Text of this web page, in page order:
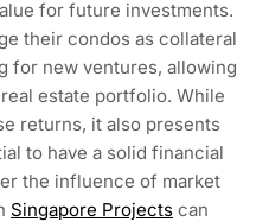
for future investments.
their condos as collateral
for new ventures, allowing
estate portfolio. While
returns, it also presents
to have a solid financial
the influence of market
Singapore Projects can